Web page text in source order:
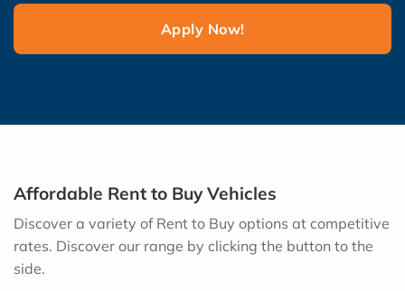
Apply Now!
Affordable Rent to Buy Vehicles
Discover a variety of Rent to Buy options at competitive
rates. Discover our range by clicking the button to the
side.